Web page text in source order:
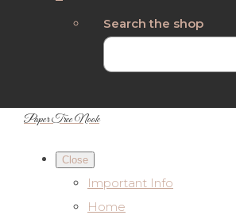
Search the shop
Paper Tree Nook
Close
Important Info
Home